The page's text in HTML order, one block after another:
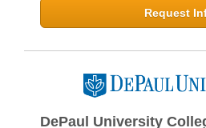
Request
DePaul University